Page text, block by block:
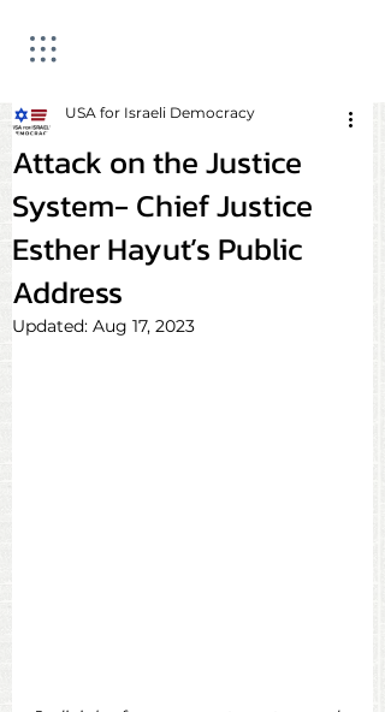
Attack on the Justice
System- Chief Justice
Esther Hayut’s Public
Address
USA for Israeli Democracy
Updated: Aug 17, 2023